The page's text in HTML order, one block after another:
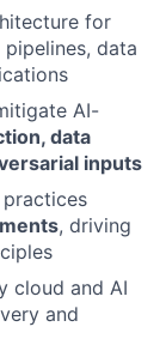
for
data
AI-
data
inputs
, driving
cloud and AI
and